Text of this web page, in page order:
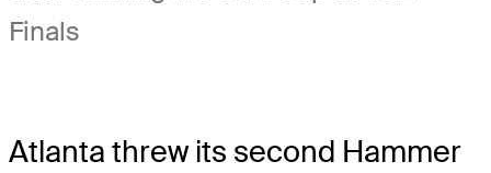
Finals
Atlanta threw its second Hammer